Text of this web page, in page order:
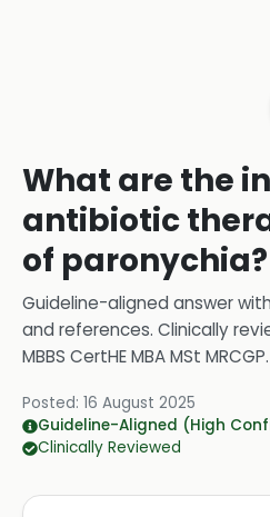
What are the
antibiotic
of paronychia?
Guideline-aligned answer
and references. Clinically
MBBS CertHE MBA MSt MRCGP.
Posted: 16 August 2025
Guideline-Aligned (High
Clinically Reviewed